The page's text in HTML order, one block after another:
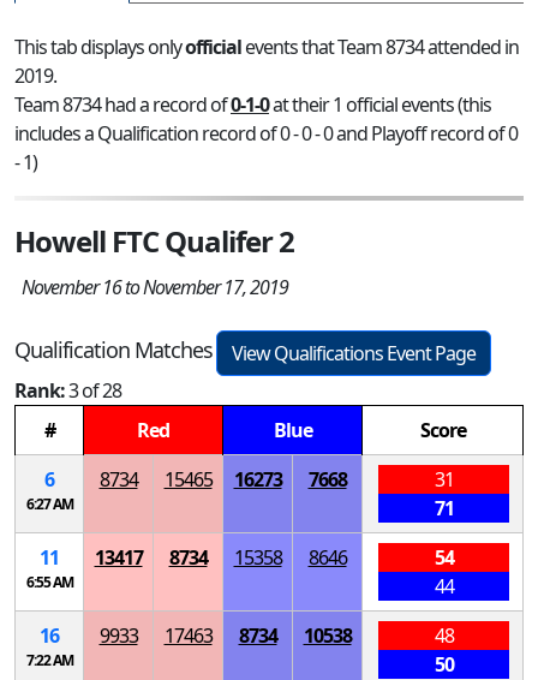
This tab displays onlyofficialevents that Team 8734 attended in
2019.
Team 8734 had a record of0-1-0at their 1 official events (this
includes a Qualification record of 0 - 0 - 0 and Playoff record of 0
- 1)
Howell FTC Qualifer 2
November 16 to November 17, 2019
Qualification Matches
View Qualifications Event Page
Rank:3 of 28
#
Red Blue
Score
6
6:27 AM
8734 15465 16273 7668
31
71
11
6:55 AM
13417 8734 15358 8646
54
44
16
7:22 AM
9933 17463 8734 10538
48
50